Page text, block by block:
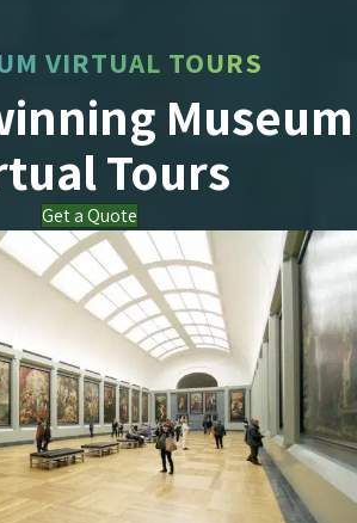
VIRTUAL TOURS
Museum
Tours
Get a Quote